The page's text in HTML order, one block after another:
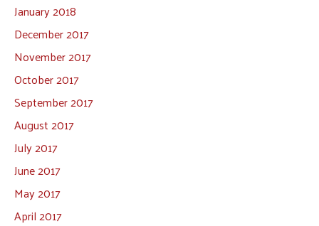
January 2018
December 2017
November 2017
October 2017
September 2017
August 2017
July 2017
June 2017
May 2017
April 2017